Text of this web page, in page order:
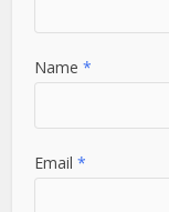
Name*
Email*